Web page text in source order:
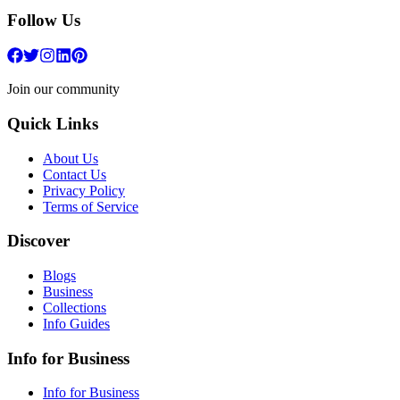
Follow Us
Join our community
Quick Links
About Us
Contact Us
Privacy Policy
Terms of Service
Discover
Blogs
Business
Collections
Info Guides
Info for Business
Info for Business